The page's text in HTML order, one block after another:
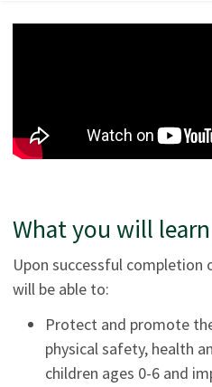
What you will learn
Upon successful
will be able to:
Protect and promote
physical safety, health
children ages 0-6 and